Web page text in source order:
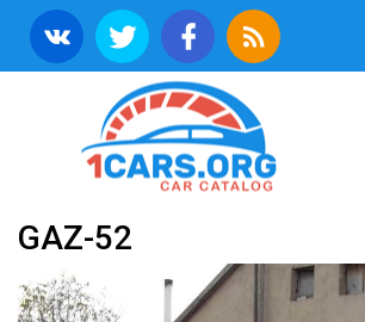
GAZ-52